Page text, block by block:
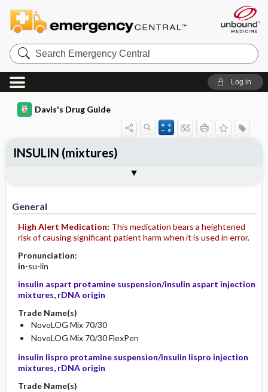
Search
Emergency
Central
Log in
Davis's Drug Guide
General
High Alert Medication: This medication bears a heightened
risk of causing significant patient harm when it is used in error.
Pronunciation:
in-su-lin
insulin aspart protamine suspension/insulin aspart injection
mixtures, rDNA origin
Trade Name(s)
NovoLOG Mix 70/30
NovoLOG Mix 70/30 FlexPen
insulin lispro protamine suspension/insulin lispro injection
mixtures, rDNA origin
Trade Name(s)
INSULIN (mixtures)
Contraindication ​/ ​Precautions
Adverse Reactions ​/ ​Side Effects
Patient ​/ ​Family Teaching
Evaluation ​/ ​Desired Outcomes